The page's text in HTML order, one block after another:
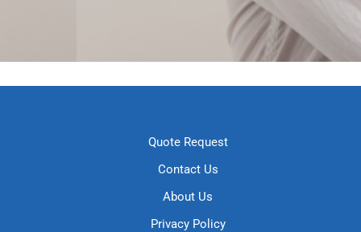
Quote Request
Contact Us
About Us
Privacy Policy